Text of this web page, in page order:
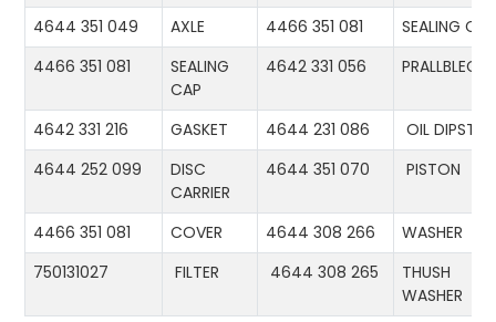
4644 351 049 AXLE 4466 351 081
SEALING CAP
4466 351 081
SEALING
CAP
4642 331 056 PRALLBLECH
4642 331 216 GASKET 4644 231 086
OIL
4644 252 099
DISC
CARRIER
4644 351 070 PISTON
4466 351 081 COVER 4644 308 266
WASHER
750131027
FILTER 4644 308 265
THUSH
WASHER